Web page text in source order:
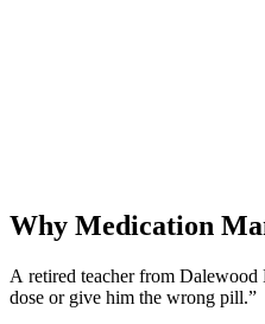
Why Medication
A retired teacher from Dalewood
dose or give him the wrong pill.”